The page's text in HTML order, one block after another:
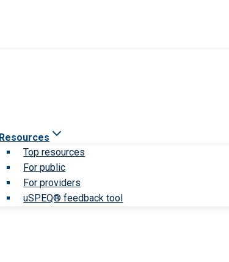
Resources
Top resources
For public
For providers
uSPEQ® feedback tool